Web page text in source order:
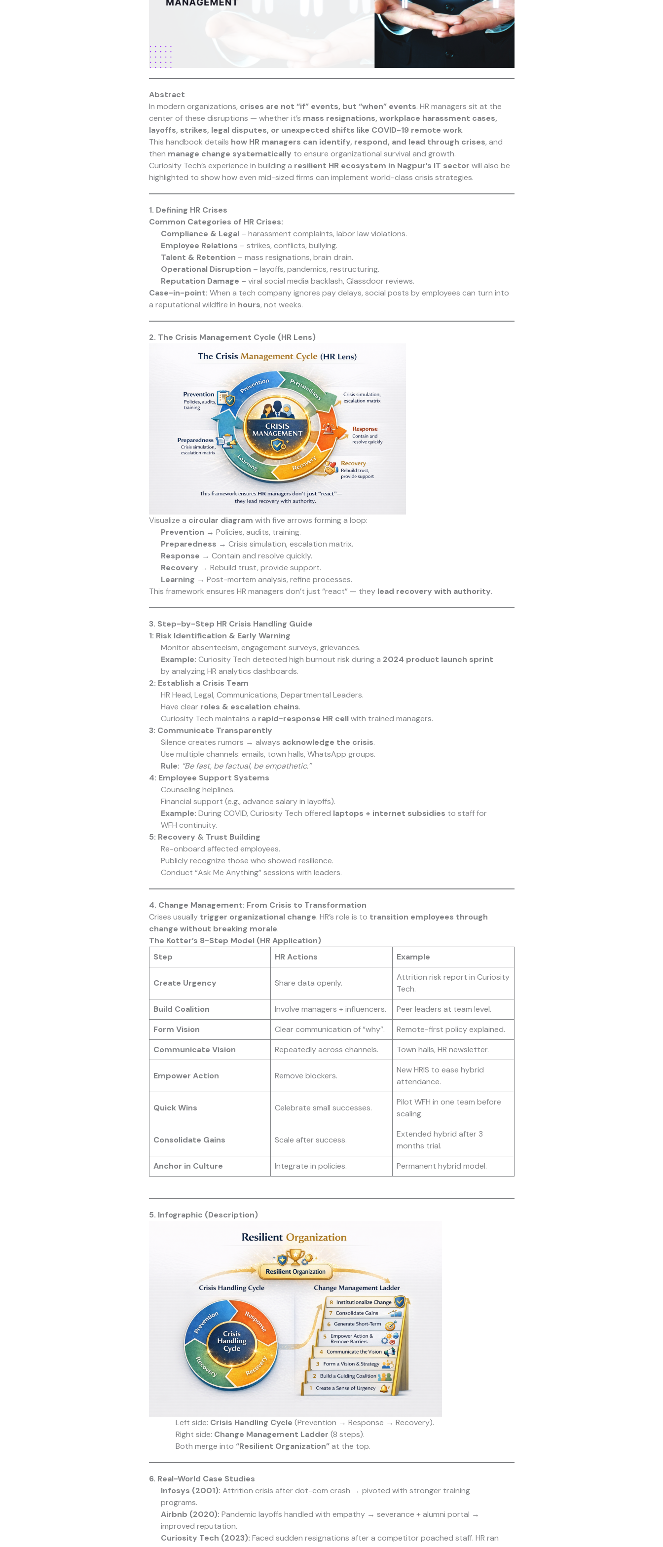
Abstract
In modern organizations, crises are not “if” events, but “when” events. HR managers sit at the
center of these disruptions — whether it’s mass resignations, workplace harassment cases,
layoffs, strikes, legal disputes, or unexpected shifts like COVID-19 remote work.
This handbook details how HR managers can identify, respond, and lead through crises, and
then manage change systematically to ensure organizational survival and growth.
Curiosity Tech’s experience in building a resilient HR ecosystem in Nagpur’s IT sector will also be
highlighted to show how even mid-sized firms can implement world-class crisis strategies.
1. Defining HR Crises
Common Categories of HR Crises:
Compliance & Legal– harassment complaints, labor law violations.
Employee Relations – strikes, conflicts, bullying.
Talent & Retention – mass resignations, brain drain.
Operational Disruption – layoffs, pandemics, restructuring.
Reputation Damage – viral social media backlash, Glassdoor reviews.
Case-in-point: When a tech company ignores pay delays, social posts by employees can turn into
a reputational wildfire in hours, not weeks.
2. The Crisis Management Cycle (HR Lens)
Visualize a circular diagram with five arrows forming a loop:
Prevention → Policies, audits, training.
Preparedness → Crisis simulation, escalation matrix.
Response → Contain and resolve quickly.
Recovery → Rebuild trust, provide support.
Learning → Post-mortem analysis, refine processes.
This framework ensures HR managers don’t just “react” — they lead recovery with authority.
3. Step-by-Step HR Crisis Handling Guide
1: Risk Identification & Early Warning
Monitor absenteeism, engagement surveys, grievances.
Example: Curiosity Tech detected high burnout risk during a 2024 product launch sprint
by analyzing HR analytics dashboards.
2: Establish a Crisis Team
HR Head, Legal, Communications, Departmental Leaders.
Have clear roles & escalation chains.
Curiosity Tech maintains a rapid-response HR cellwith trained managers.
3: Communicate Transparently
Silence creates rumors → always acknowledge the crisis.
Use multiple channels: emails, town halls, WhatsApp groups.
Rule: “Be fast, be factual, be empathetic.”
4: Employee Support Systems
Counseling helplines.
Financial support (e.g., advance salary in layoffs).
Example: During COVID, Curiosity Tech offered laptops + internet subsidies to staff for
WFH continuity.
5: Recovery & Trust Building
Re-onboard affected employees.
Publicly recognize those who showed resilience.
Conduct “Ask Me Anything” sessions with leaders.
4. Change Management: From Crisis to Transformation
Crises usually trigger organizational change. HR’s role is to transition employees through
change without breaking morale.
The Kotter’s 8-Step Model (HR Application)
Step
HR Actions Example
Create Urgency Share data openly.
Attrition risk report in Curiosity
Tech.
Build Coalition
Involve managers + influencers.
Peer leaders at team level.
Form Vision
Clear communication of “why”.
Remote-first policy explained.
Communicate Vision
Repeatedly across channels. Town halls, HR newsletter.
Empower Action Remove blockers.
New HRIS to ease hybrid
attendance.
Quick Wins Celebrate small successes.
Pilot WFH in one team before
scaling.
Consolidate Gains Scale after success.
Extended hybrid after 3
months trial.
Anchor in Culture
Integrate in policies. Permanent hybrid model.
5. Infographic (Description)
Left side: Crisis Handling Cycle (Prevention → Response → Recovery).
Right side: Change Management Ladder (8 steps).
Both merge into “Resilient Organization”at the top.
6. Real-World Case Studies
Infosys (2001): Attrition crisis after dot-com crash → pivoted with stronger training
programs.
Airbnb (2020): Pandemic layoffs handled with empathy → severance + alumni portal →
improved reputation.
Curiosity Tech (2023): Faced sudden resignations after a competitor poached staff. HR ran